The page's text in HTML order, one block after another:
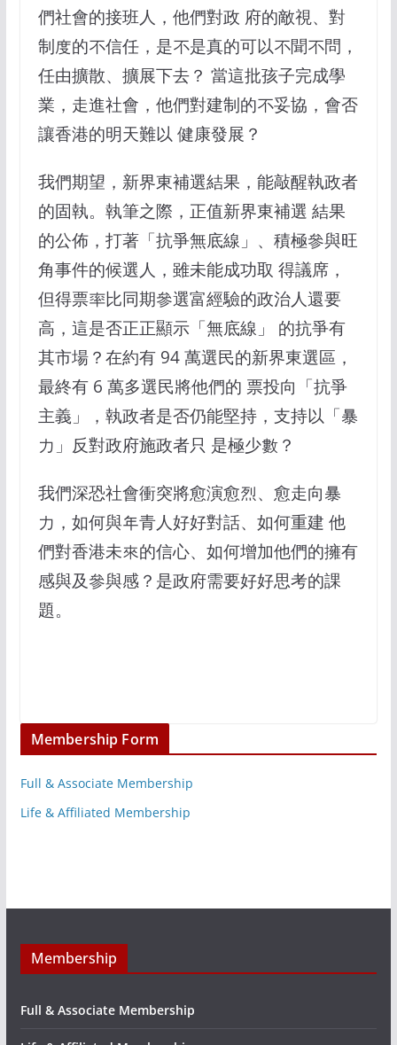
們社會的接班人，他們對政 府的敵視、對
制度的不信任，是不是真的可以不聞不問，
任由擴散、擴展下去？ 當這批孩子完成學
業，走進社會，他們對建制的不妥協，會否
讓香港的明天難以 健康發展？
我們期望，新界東補選結果，能敲醒執政者
的固執。執筆之際，正值新界東補選 結果
的公佈，打著「抗爭無底線」、積極參與旺
角事件的候選人，雖未能成功取 得議席，
但得票率比同期參選富經驗的政治人還要
高，這是否正正顯示「無底線」 的抗爭有
其市場？在約有 94 萬選民的新界東選區，
最終有 6 萬多選民將他們的 票投向「抗爭
主義」，執政者是否仍能堅持，支持以「暴
力」反對政府施政者只 是極少數？
我們深恐社會衝突將愈演愈烈、愈走向暴
力，如何與年青人好好對話、如何重建 他
們對香港未來的信心、如何增加他們的擁有
感與及參與感？是政府需要好好思考的課
題。
Membership Form
Full & Associate Membership
Life & Affiliated Membership
Membership
Full & Associate Membership